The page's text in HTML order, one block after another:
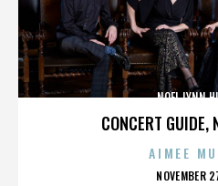
CONCERT GUIDE,
NOEL LYNN
AIMEE
NOVEMBER